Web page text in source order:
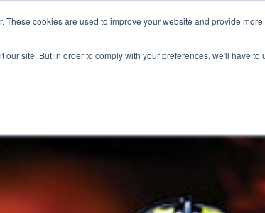
These cookies are used to improve your website and provide
our site. But in order to comply with your preferences, we'll have to